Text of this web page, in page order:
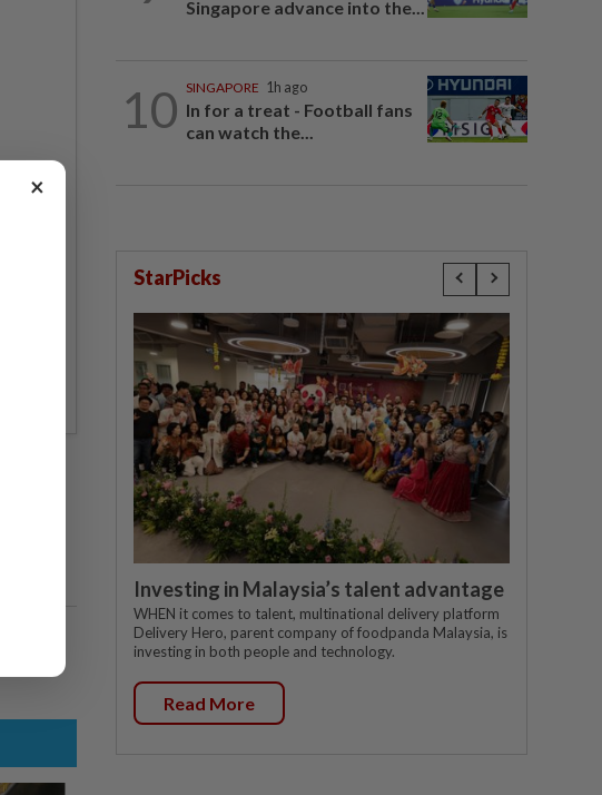
Singapore advance into the...
10 SINGAPORE 1h ago
In for a treat - Football fans
can watch the...
StarPicks
Investing in Malaysia’s talent advantage
WHEN it comes to talent, multinational delivery platform
Delivery Hero, parent company of foodpanda Malaysia, is
investing in both people and technology.
Read More
×